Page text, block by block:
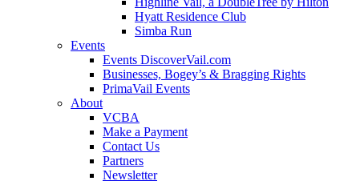
Hyatt Residence Club
Simba Run
Events
Events DiscoverVail.com
Businesses, Bogey’s & Bragging Rights
PrimaVail Events
About
VCBA
Make a Payment
Contact Us
Partners
Newsletter